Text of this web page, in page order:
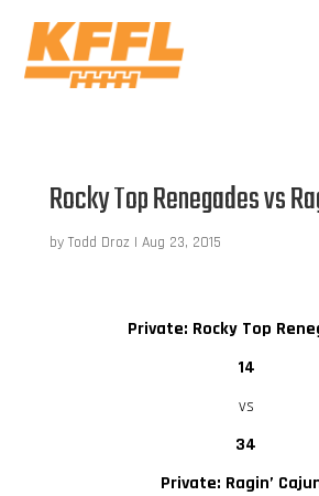
Rocky Top Renegades vs
by Todd Droz | Aug 23, 2015
Private: Rocky Top
14
vs
34
Private: Ragin’